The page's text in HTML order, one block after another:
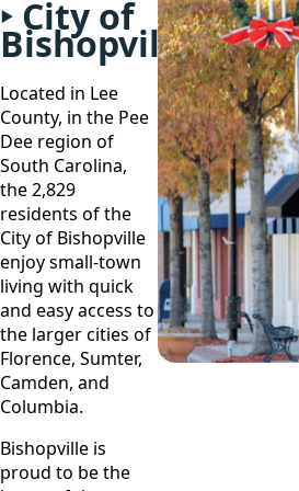
City of
Bishopville
Located in Lee
County, in the Pee
Dee region of
South Carolina,
the 2,829
residents of the
City of Bishopville
enjoy small-town
living with quick
and easy access to
the larger cities of
Florence, Sumter,
Camden, and
Columbia.
Bishopville is
proud to be the